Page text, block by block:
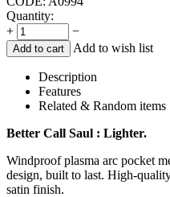
Quantity:
+
−
Add to cart Add to wish list
Description
Features
Related & Random items
Better Call Saul : Lighter.
Windproof plasma arc pocket
design, built to last. High-
satin finish.